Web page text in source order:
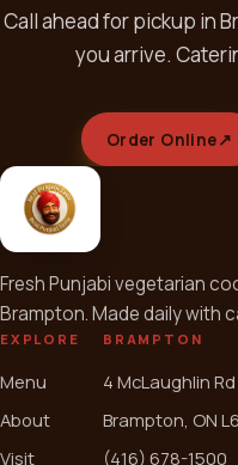
Call ahead for pickup in
you arrive.
Order Online↗
Fresh Punjabi vegetarian
Brampton. Made daily with
EXPLORE
Menu
About
Visit
BRAMPTON
4 McLaughlin Rd
Brampton, ON
(416) 678-1500